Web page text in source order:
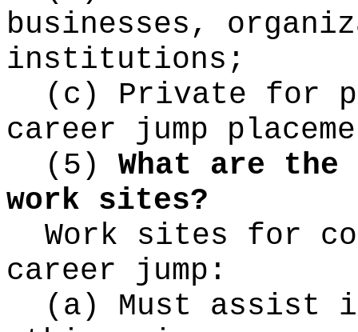
businesses,
institutions;
(c) Private for
career jump
(5) What are
work sites?
Work sites for
career jump:
(a) Must assist